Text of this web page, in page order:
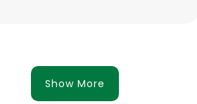
Show More